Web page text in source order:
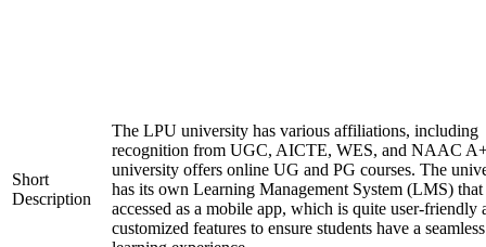
Short
Description
The LPU university has various affiliations, including
recognition from UGC, AICTE, WES, and NAAC
university offers online UG and PG courses. The
has its own Learning Management System (LMS) that
accessed as a mobile app, which is quite user-friendly
customized features to ensure students have a seamless